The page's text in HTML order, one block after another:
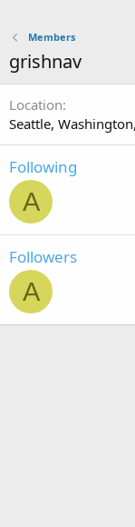
Members
grishnav
Location
Seattle,
Following
A
Followers
A